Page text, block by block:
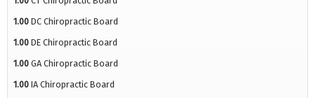
1.00 DC Chiropractic Board
1.00 DE Chiropractic Board
1.00 GA Chiropractic Board
1.00 IA Chiropractic Board